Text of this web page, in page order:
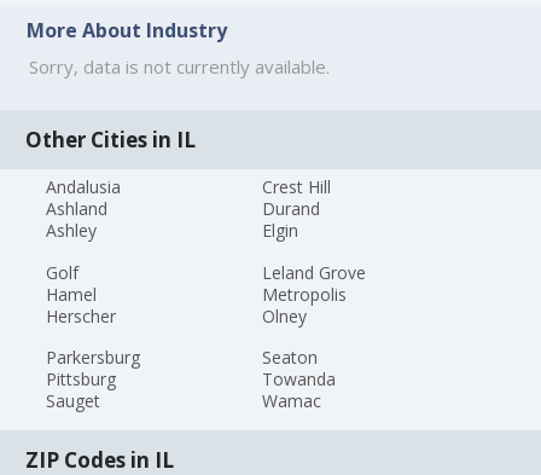
More About Industry
Sorry, data is not currently available.
Other Cities in IL
Andalusia
Ashland
Ashley
Crest Hill
Durand
Elgin
Golf
Hamel
Herscher
Leland Grove
Metropolis
Olney
Parkersburg
Pittsburg
Sauget
Seaton
Towanda
Wamac
ZIP Codes in IL